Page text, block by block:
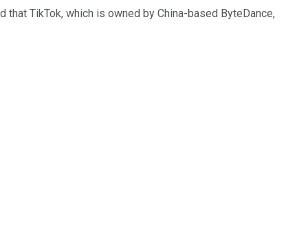
TikTok, which is owned by China-based ByteDance,